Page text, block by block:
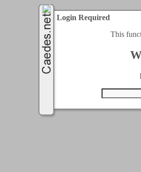
Login Required
This